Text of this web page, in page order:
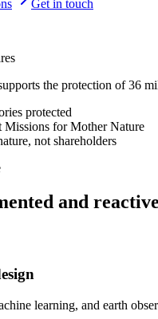
Get in touch
the protection of 36
protected
Missions for Mother Nature
not shareholders
and
learning, and earth